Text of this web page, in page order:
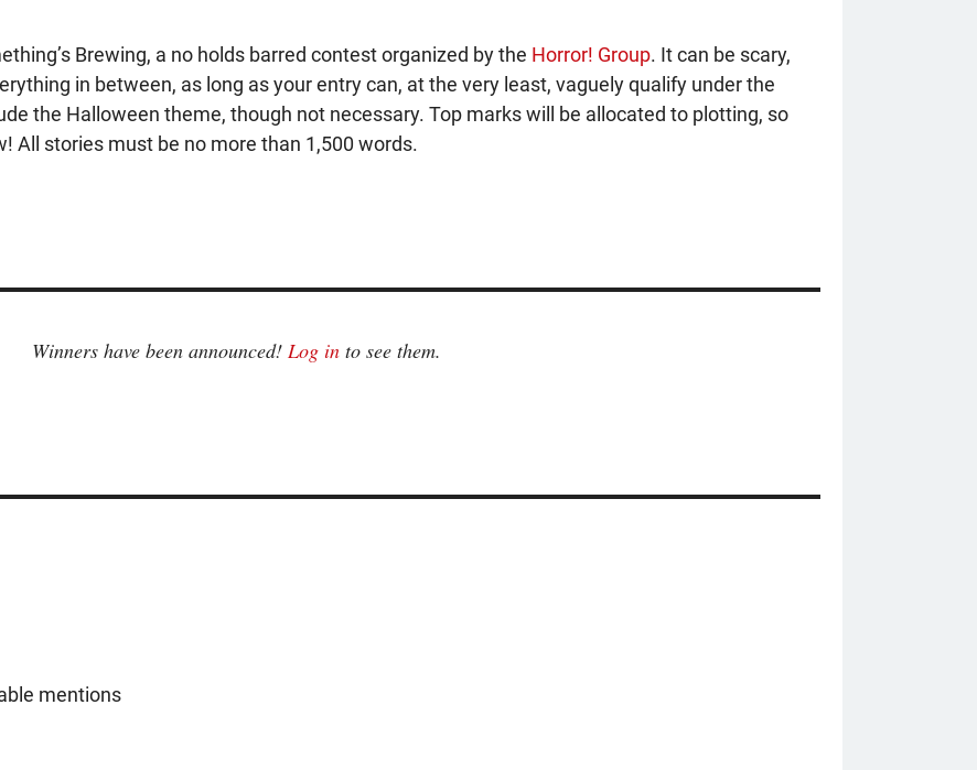
Brewing, a no holds barred contest organized by the Horror! Group. It can be scary,
in between, as long as your entry can, at the very least, vaguely qualify under the
the Halloween theme, though not necessary. Top marks will be allocated to plotting, so
All stories must be no more than 1,500 words.
Winners have been announced! Log into see them.
mentions